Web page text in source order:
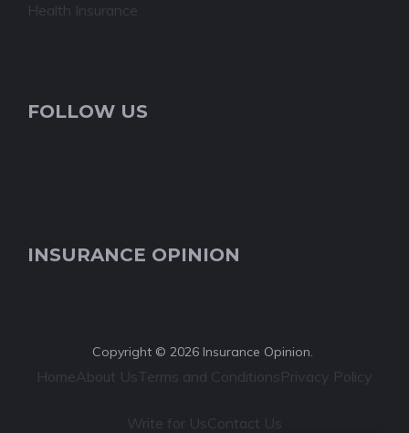
Health Insurance
FOLLOW US
INSURANCE OPINION
Copyright © 2026 Insurance Opinion.
HomeAbout UsTerms and ConditionsPrivacy Policy
Write for UsContact Us